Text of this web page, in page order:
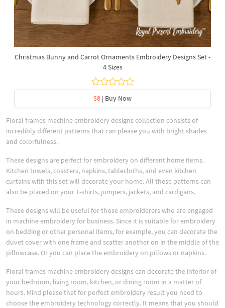
Christmas Bunny and Carrot Ornaments Embroidery Designs Set -
4 Sizes
$8 | Buy Now
Floral frames machine embroidery designs collection consists of
incredibly different patterns that can please you with bright shades
and colorfulness.
These designs are perfect for embroidery on different home items.
Kitchen towels, coasters, napkins, tablecloths, and even kitchen
curtains with this set will decorate your home. All these patterns can
also be placed on your T-shirts, jumpers, jackets, and cardigans.
These designs will be useful for those embroiderers who are engaged
in machine embroidery for business. Since it is suitable for embroidery
on bedding or other personal items, for example, you can decorate the
duvet cover with one frame and scatter another on in the middle of the
pillowcase. Or you can place the embroidery on pillows or napkins.
Floral frames machine embroidery designs can decorate the interior of
your bedroom, living room, kitchen, or dining room in a matter of
hours. Mind please that for perfect embroidery result you need to
choose the embroidery technology correctly. It means that you should